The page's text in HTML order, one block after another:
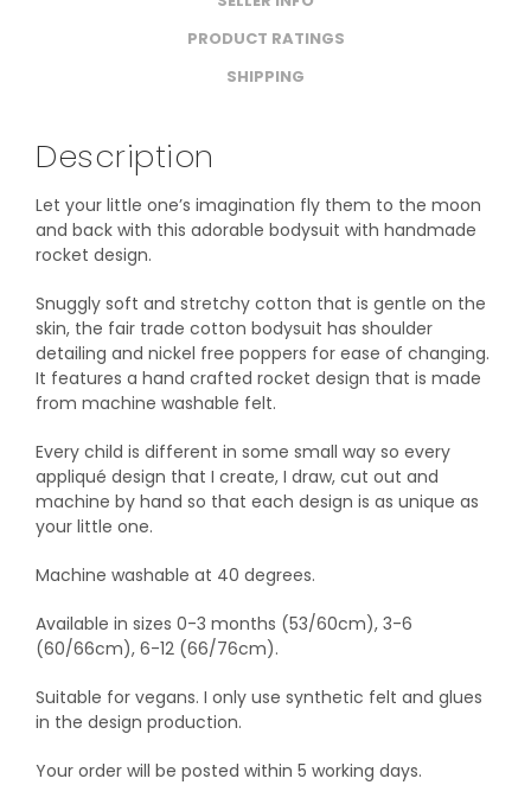
PRODUCT RATINGS
SHIPPING
Description
Let your little one’s imagination fly them to the moon
and back with this adorable bodysuit with handmade
rocket design.
Snuggly soft and stretchy cotton that is gentle on the
skin, the fair trade cotton bodysuit has shoulder
detailing and nickel free poppers for ease of changing.
It features a hand crafted rocket design that is made
from machine washable felt.
Every child is different in some small way so every
appliqué design that I create, I draw, cut out and
machine by hand so that each design is as unique as
your little one.
Machine washable at 40 degrees.
Available in sizes 0-3 months (53/60cm), 3-6
(60/66cm), 6-12 (66/76cm).
Suitable for vegans. I only use synthetic felt and glues
in the design production.
Your order will be posted within 5 working days.